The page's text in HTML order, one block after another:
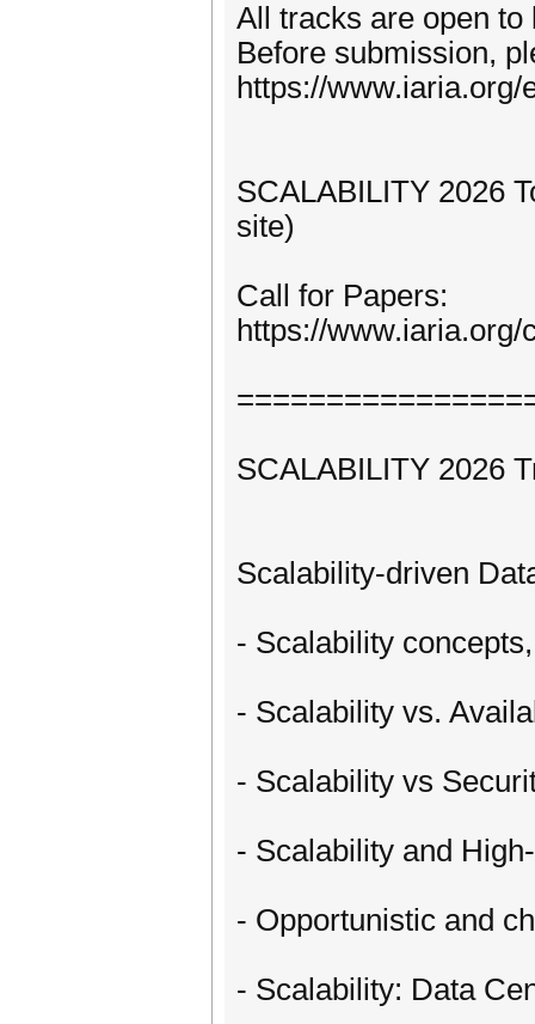
All tracks are open
Before submission,
https://
SCALABILITY 2026
site)
Call for Papers:
https://
SCALABILITY 2026
Scalability-driven
- Scalability
- Scalability vs.
- Scalability vs
- Scalability and
- Opportunistic and
- Scalability: Data